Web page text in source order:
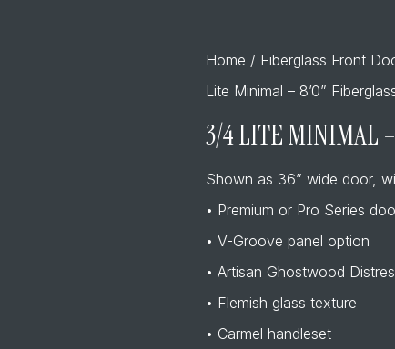
Home / Fiberglass Front
Lite Minimal – 8’0”
3/4 LITE MINIMAL –
Shown as 36” wide door,
• Premium or Pro Series
• V-Groove panel option
• Artisan Ghostwood
• Flemish glass texture
• Carmel handleset